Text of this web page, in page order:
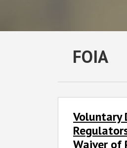
FOIA
Voluntary
Waiver of
Disclosure
Regulators
RSS
Twitter
Facebook
LinkedIn
Select
Category
SHOW/HIDE
Select
Month